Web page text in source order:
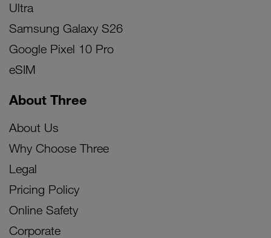
Ultra
Samsung Galaxy S26
Google Pixel 10 Pro
eSIM
About Three
About Us
Why Choose Three
Legal
Pricing Policy
Online Safety
Corporate